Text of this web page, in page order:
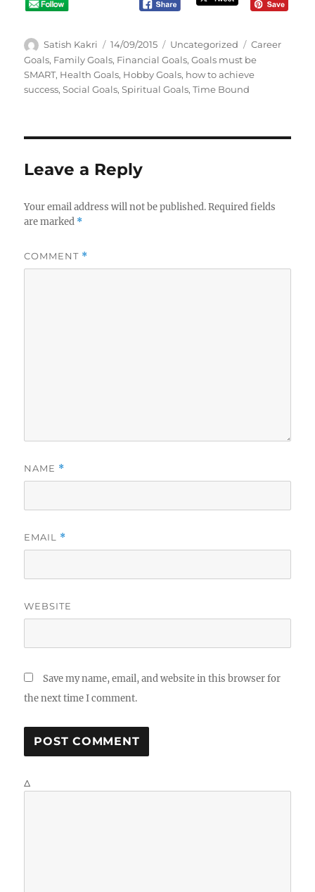
A
u
t
h
Satish Kakri
P
o
s
t
14/09/2015
C
a
t
e
Uncategorized
T
a
g
Career
Goals, Family Goals, Financial Goals,Goals must be
SMART, Health Goals, Hobby Goals, how to achieve
success,Social Goals,Spiritual Goals,Time Bound
Leave a Reply
Your email address will not be published. Required fields
are marked *
COMMENT *
NAME *
EMAIL *
WEBSITE
Save my name, email, and website in this browser for
the next time I comment.
Δ